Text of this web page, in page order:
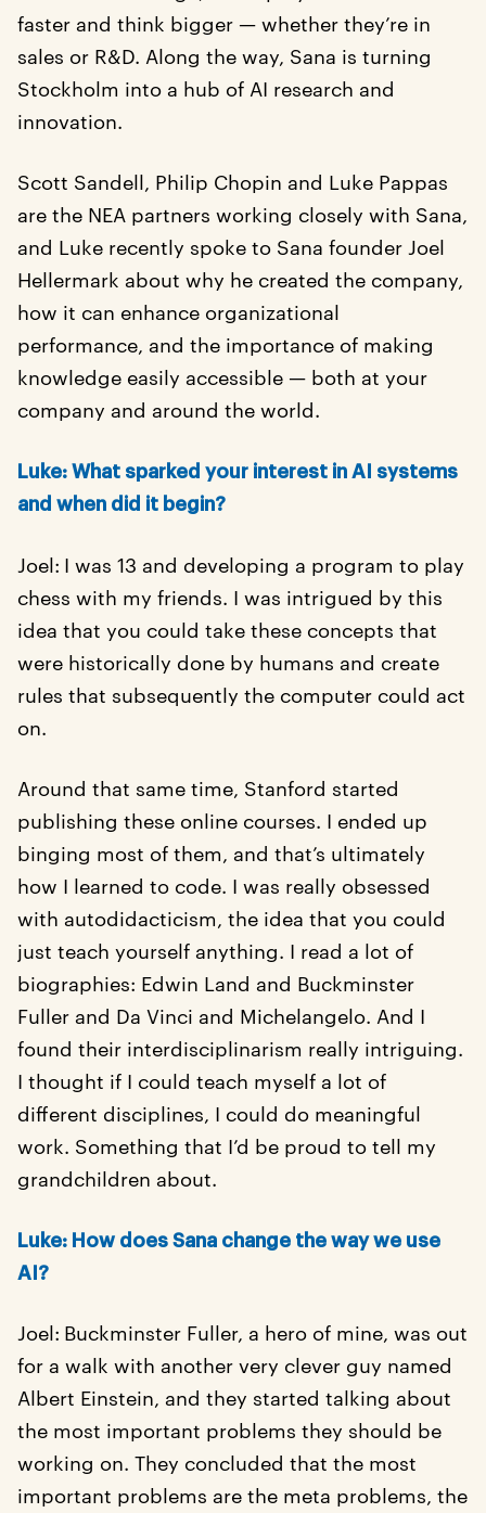
faster and think bigger — whether they’re in
sales or R&D. Along the way, Sana is turning
Stockholm into a hub of AI research and
innovation.
Scott Sandell, Philip Chopin and Luke Pappas
are the NEA partners working closely with Sana,
and Luke recently spoke to Sana founder Joel
Hellermark about why he created the company,
how it can enhance organizational
performance, and the importance of making
knowledge easily accessible — both at your
company and around the world.
Luke: What sparked your interest in AI systems
and when did it begin?
Joel: I was 13 and developing a program to play
chess with my friends. I was intrigued by this
idea that you could take these concepts that
were historically done by humans and create
rules that subsequently the computer could act
on.
Around that same time, Stanford started
publishing these online courses. I ended up
binging most of them, and that’s ultimately
how I learned to code. I was really obsessed
with autodidacticism, the idea that you could
just teach yourself anything. I read a lot of
biographies: Edwin Land and Buckminster
Fuller and Da Vinci and Michelangelo. And I
found their interdisciplinarism really intriguing.
I thought if I could teach myself a lot of
different disciplines, I could do meaningful
work. Something that I’d be proud to tell my
grandchildren about.
Luke: How does Sana change the way we use
AI?
Joel: Buckminster Fuller, a hero of mine, was out
for a walk with another very clever guy named
Albert Einstein, and they started talking about
the most important problems they should be
working on. They concluded that the most
important problems are the meta problems, the